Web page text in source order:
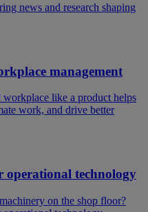
news and research shaping
management
like a product helps
work, and drive better
operational technology
on the shop floor?